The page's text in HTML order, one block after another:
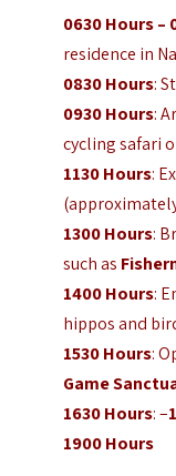
0630 Hours –
residence in
0830 Hours:
0930 Hours:
cycling safari
1130 Hours:
1300 Hours:
such as
1400 Hours:
hippos and
1530 Hours:
Game
1630 Hours: –
1900 Hours